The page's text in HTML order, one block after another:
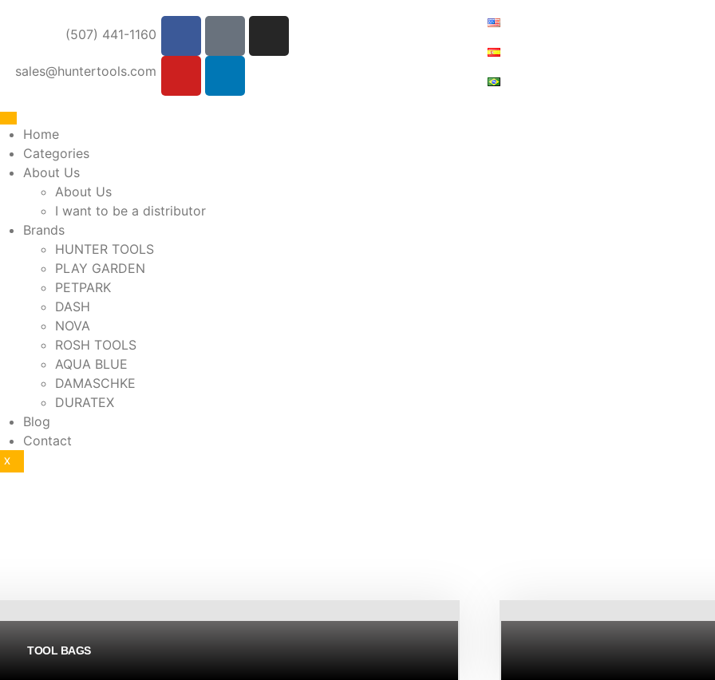
(507) 441-1160
sales@huntertools.com
Home
Categories
About Us
About Us
I want to be a distributor
Brands
HUNTER TOOLS
PLAY GARDEN
PETPARK
DASH
NOVA
ROSH TOOLS
AQUA BLUE
DAMASCHKE
DURATEX
Blog
Contact
X
TOOL BAGS